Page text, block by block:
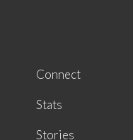
Connect
Stats
Stories